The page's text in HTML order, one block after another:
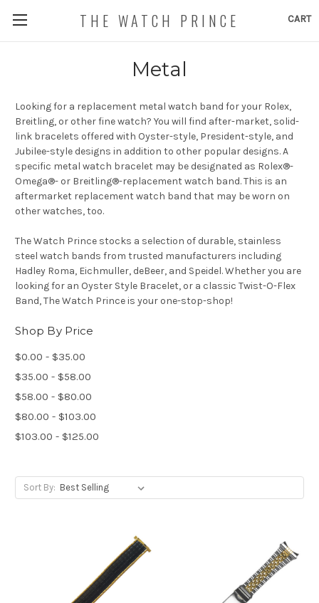
CART
THE WATCH PRINCE
Metal
Looking for a replacement metal watch band for your Rolex,
Breitling, or other fine watch? You will find after-market, solid-
link bracelets offered with Oyster-style, President-style, and
Jubilee-style designs in addition to other popular designs. A
specific metal watch bracelet may be designated as Rolex®-
Omega®- or Breitling®-replacement watch band. This is an
aftermarket replacement watch band that may be worn on
other watches, too.
The Watch Prince stocks a selection of durable, stainless
steel watch bands from trusted manufacturers including
Hadley Roma, Eichmuller, deBeer, and Speidel. Whether you are
looking for an Oyster Style Bracelet, or a classic Twist-O-Flex
Band, The Watch Prince is your one-stop-shop!
Shop By Price
$0.00 - $35.00
$35.00 - $58.00
$58.00 - $80.00
$80.00 - $103.00
$103.00 - $125.00
Sort By: